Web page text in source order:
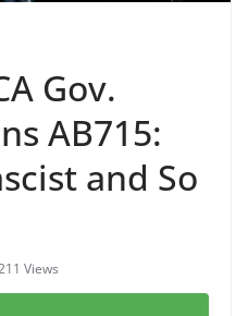
Gov.
AB715:
and So
Views